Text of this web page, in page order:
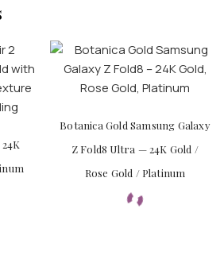
Botanica Gold Samsung Galaxy
Z Fold8 Ultra — 24K Gold /
Rose Gold / Platinum